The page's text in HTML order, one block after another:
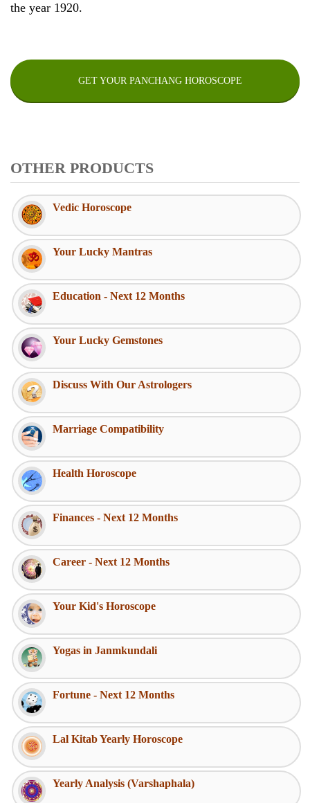
the year 1920.
GET YOUR PANCHANG HOROSCOPE
OTHER PRODUCTS
Vedic Horoscope
Your Lucky Mantras
Education - Next 12 Months
Your Lucky Gemstones
Discuss With Our Astrologers
Marriage Compatibility
Health Horoscope
Finances - Next 12 Months
Career - Next 12 Months
Your Kid's Horoscope
Yogas in Janmkundali
Fortune - Next 12 Months
Lal Kitab Yearly Horoscope
Yearly Analysis (Varshaphala)